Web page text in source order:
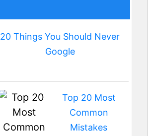
20 Things You Should Never
Google
Top 20 Most
Common
Mistakes